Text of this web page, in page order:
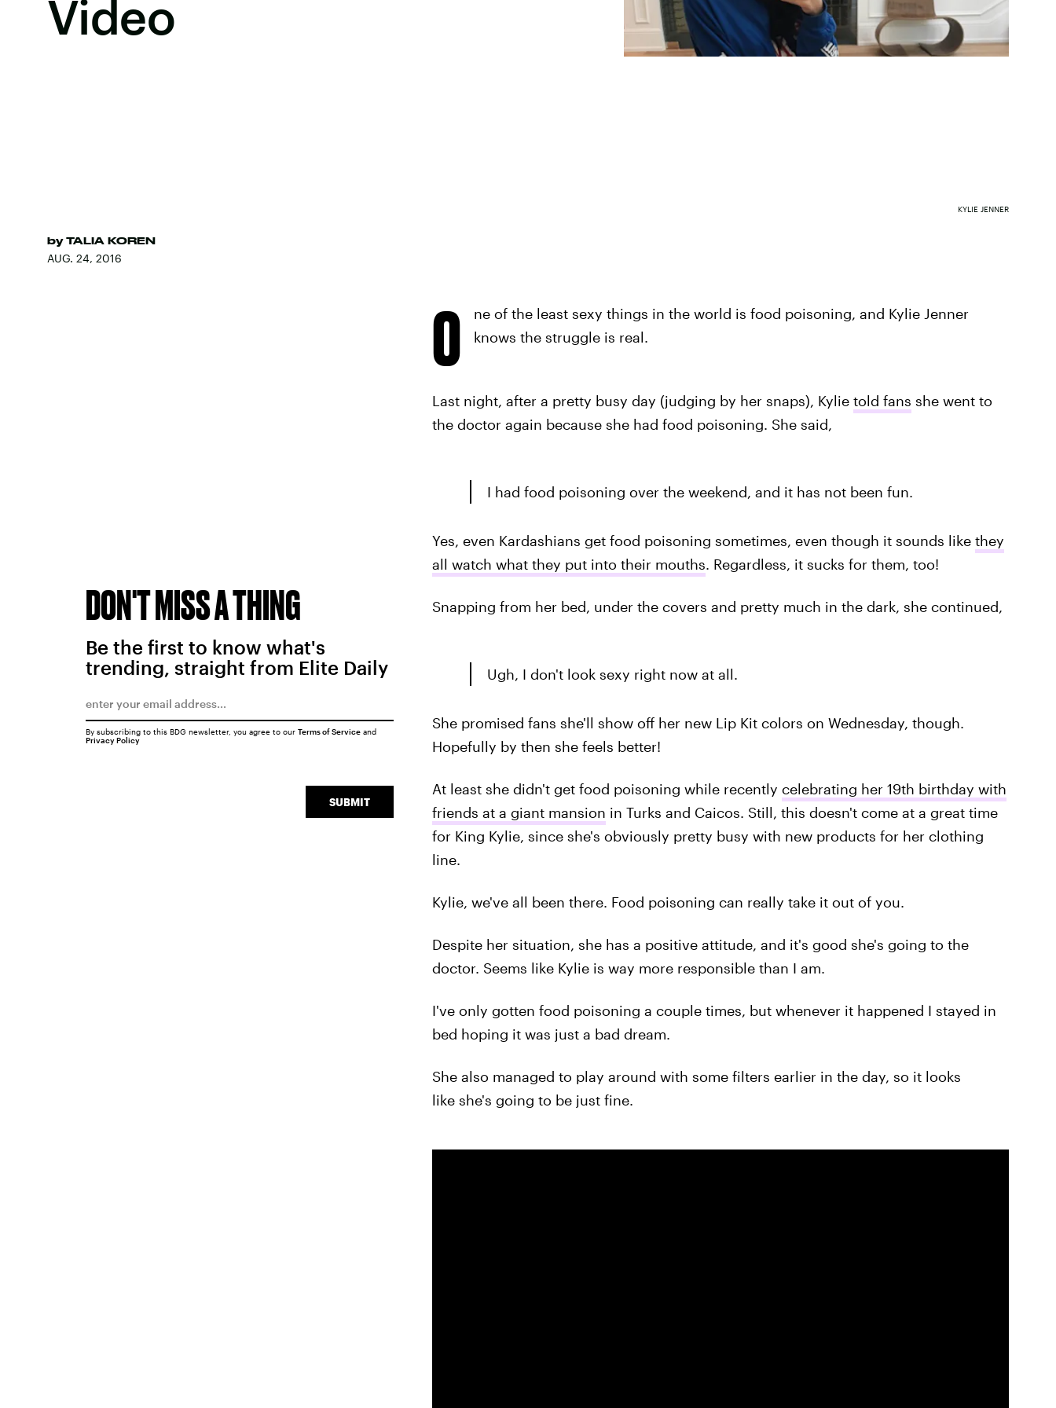
Video
by TALIA KOREN
AUG. 24, 2016
KYLIE JENNER
O
ne of the least sexy things in the world is food poisoning, and Kylie Jenner
knows the struggle is real.
Last night, after a pretty busy day (judging by her snaps), Kylie told fans she went to
the doctor again because she had food poisoning. She said,
I had food poisoning over the weekend, and it has not been fun.
Yes, even Kardashians get food poisoning sometimes, even though it sounds like they
all watch what they put into their mouths. Regardless, it sucks for them, too!
Snapping from her bed, under the covers and pretty much in the dark, she continued,
Ugh, I don't look sexy right now at all.
She promised fans she'll show off her new Lip Kit colors on Wednesday, though.
Hopefully by then she feels better!
At least she didn't get food poisoning while recently celebrating her 19th birthday with
friends at a giant mansion in Turks and Caicos. Still, this doesn't come at a great time
for King Kylie, since she's obviously pretty busy with new products for her clothing
line.
Kylie, we've all been there. Food poisoning can really take it out of you.
Despite her situation, she has a positive attitude, and it's good she's going to the
doctor. Seems like Kylie is way more responsible than I am.
I've only gotten food poisoning a couple times, but whenever it happened I stayed in
bed hoping it was just a bad dream.
She also managed to play around with some filters earlier in the day, so it looks
like she's going to be just fine.
DON'T MISS A THING
Be the first to know what's
trending, straight from Elite Daily
SUBMIT
By subscribing to this BDG newsletter, you agree to our Terms of Serviceand
Privacy Policy